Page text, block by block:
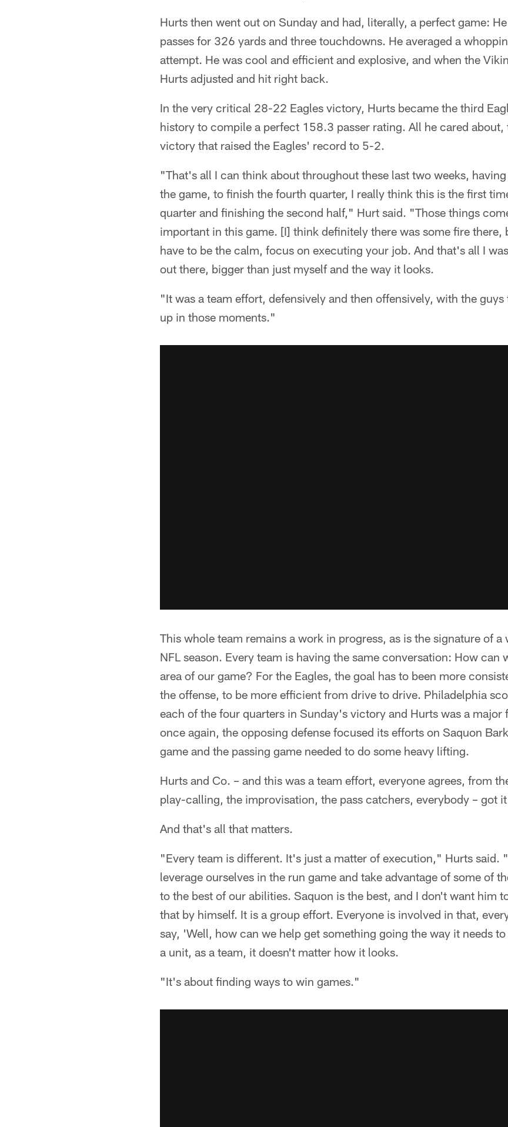
Hurts then went out on Sunday and had, literally, a perfect game:
passes for 326 yards and three touchdowns. He averaged a
attempt. He was cool and efficient and explosive, and when the
Hurts adjusted and hit right back.
In the very critical 28-22 Eagles victory, Hurts became the third
history to compile a perfect 158.3 passer rating. All he cared
victory that raised the Eagles' record to 5-2.
"That's all I can think about throughout these last two weeks,
the game, to finish the fourth quarter, I really think this is the first
quarter and finishing the second half," Hurt said. "Those things
important in this game. [I] think definitely there was some fire
have to be the calm, focus on executing your job. And that's all I
out there, bigger than just myself and the way it looks.
"It was a team effort, defensively and then offensively, with the guys
up in those moments."
This whole team remains a work in progress, as is the signature of
NFL season. Every team is having the same conversation: How can
area of our game? For the Eagles, the goal has to been more
the offense, to be more efficient from drive to drive. Philadelphia
each of the four quarters in Sunday's victory and Hurts was a major
once again, the opposing defense focused its efforts on Saquon
game and the passing game needed to do some heavy lifting.
Hurts and Co. – and this was a team effort, everyone agrees, from
play-calling, the improvisation, the pass catchers, everybody – got
And that's all that matters.
"Every team is different. It's just a matter of execution," Hurts said.
leverage ourselves in the run game and take advantage of some of
to the best of our abilities. Saquon is the best, and I don't want him
that by himself. It is a group effort. Everyone is involved in that,
say, 'Well, how can we help get something going the way it needs
a unit, as a team, it doesn't matter how it looks.
"It's about finding ways to win games."